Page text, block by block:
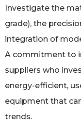
Investigate the
grade), the
integration of
A commitment to
suppliers who
energy-efficient,
equipment that
trends.